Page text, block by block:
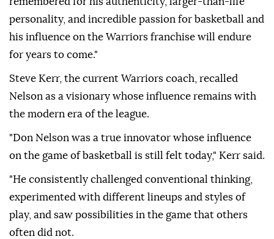
personality, and incredible passion for basketball and
his influence on the Warriors franchise will endure
for years to come."
Steve Kerr, the current Warriors coach, recalled
Nelson as a visionary whose influence remains with
the modern era of the league.
"Don Nelson was a true innovator whose influence
on the game of basketball is still felt today," Kerr said.
"He consistently challenged conventional thinking,
experimented with different lineups and styles of
play, and saw possibilities in the game that others
often did not.